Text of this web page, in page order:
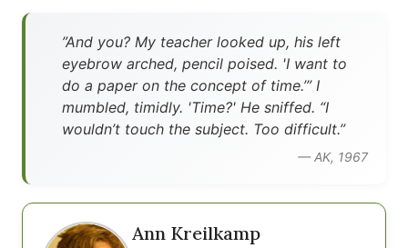
”And you? My teacher looked up, his left
eyebrow arched, pencil poised. 'I want to
do a paper on the concept of time.’” I
mumbled, timidly. 'Time?' He sniffed. “I
wouldn’t touch the subject. Too difficult.”
— AK, 1967
Ann Kreilkamp